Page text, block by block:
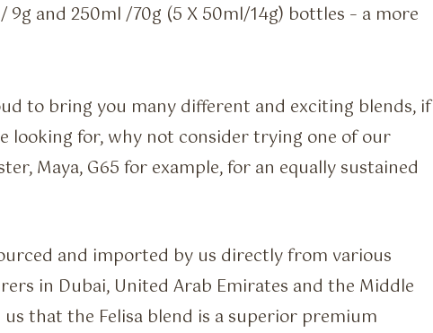
9g and 250ml /70g (5 X 50ml/14g) bottles – a more
to bring you many different and exciting blends, if
looking for, why not consider trying one of our
Maya, G65 for example, for an equally sustained
and imported by us directly from various
in Dubai, United Arab Emirates and the Middle
that the Felisa blend is a superior premium